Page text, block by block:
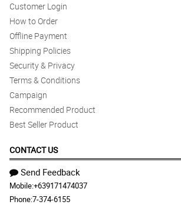
Customer Login
How to Order
Offline Payment
Shipping Policies
Security & Privacy
Terms & Conditions
Campaign
Recommended Product
Best Seller Product
CONTACT US
Send Feedback
Mobile:+639171474037
Phone:7-374-6155